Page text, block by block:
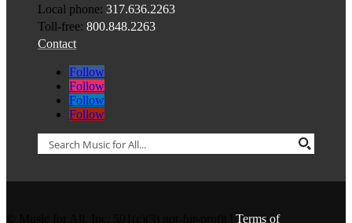
Local phone: 317.636.2263
Toll-free: 800.848.2263
Contact
Follow
Follow
Follow
Follow
Terms of